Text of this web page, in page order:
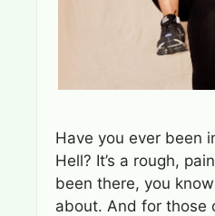
Have you ever been
Hell? It’s a rough,
been there, you
about. And for those